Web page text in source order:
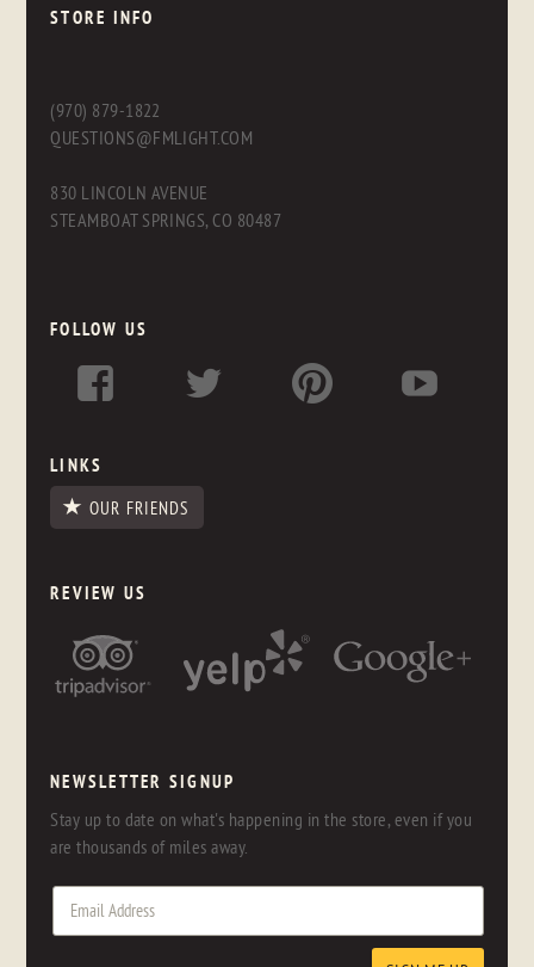
STORE INFO
(970) 879-1822
QUESTIONS@FMLIGHT.COM
830 LINCOLN AVENUE
STEAMBOAT SPRINGS, CO 80487
FOLLOW US
LINKS
OUR FRIENDS
REVIEW US
NEWSLETTER SIGNUP
Stay up to date on what's happening in the store, even if you
are thousands of miles away.